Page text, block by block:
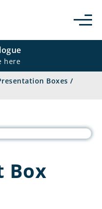
here
Boxes /
Box